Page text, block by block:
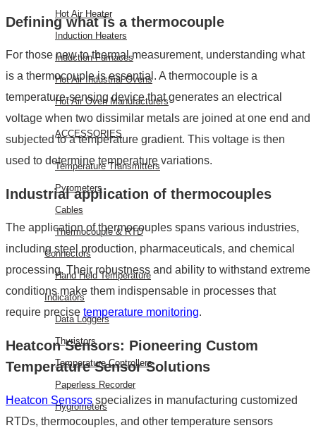
Hot Air Heater
Induction Heaters
Induction Furnaces
Hot Air Industrial Ovens
Hot Air Oven Manufacturers
ACCESSORIES
Temperature Transmitters
Pyrometers
Cables
Thermocouple & RTD
Connectors
Hand Held Temperature
Indicators
Data Loggers
Thyristors
Temperature Controllers
Paperless Recorder
Hygrometers
Definingwhat is a thermocouple
For those new to thermal measurement, understanding what
is a thermocoupleis essential. A thermocouple is a
temperature-sensing device that generates an electrical
voltage when two dissimilar metals are joined at one end and
subjected to a temperature gradient. This voltage is then
used to determine temperature variations.
Industrialapplication of thermocouples
The application of thermocouples spans various industries,
including steel production, pharmaceuticals, and chemical
processing. Their robustness and ability to withstand extreme
conditions make them indispensable in processes that
require precise temperature monitoring.
Heatcon Sensors: Pioneering Custom
Temperature Sensor Solutions
Heatcon Sensors specializes in manufacturing customized
RTDs, thermocouples, and other temperature sensors